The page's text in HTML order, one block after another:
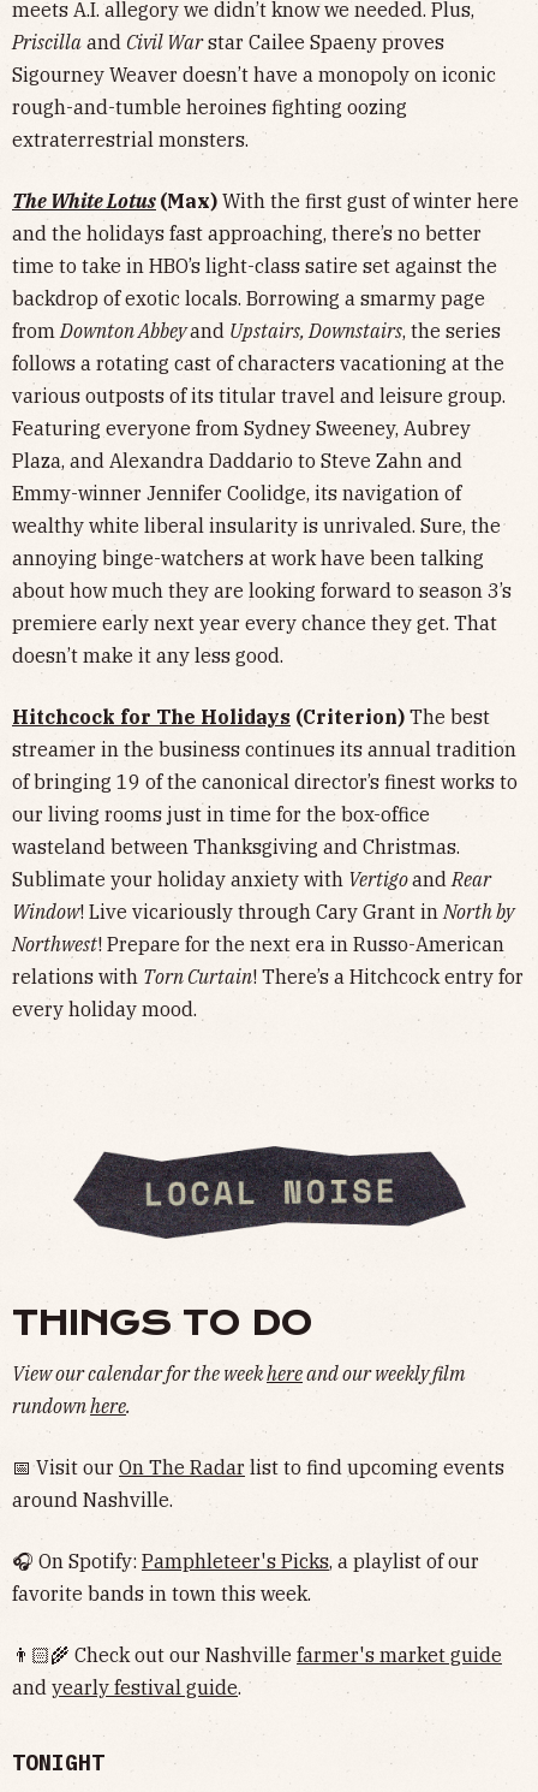
meets A.I. allegory we didn’t know we needed. Plus,
Priscilla and Civil Warstar Cailee Spaeny proves
Sigourney Weaver doesn’t have a monopoly on iconic
rough-and-tumble heroines fighting oozing
extraterrestrial monsters.
The White Lotus (Max) With the first gust of winter here
and the holidays fast approaching, there’s no better
time to take in HBO’s light-class satire set against the
backdrop of exotic locals. Borrowing a smarmy page
fromDownton Abbeyand Upstairs, Downstairs, the series
follows a rotating cast of characters vacationing at the
various outposts of its titular travel and leisure group.
Featuring everyone from Sydney Sweeney, Aubrey
Plaza, and Alexandra Daddario to Steve Zahn and
Emmy-winner Jennifer Coolidge, its navigation of
wealthy white liberal insularity is unrivaled. Sure, the
annoying binge-watchers at work have been talking
about how much they are looking forward to season 3’s
premiere early next year every chance they get. That
doesn’t make it any less good.
Hitchcock for The Holidays (Criterion) The best
streamer in the business continues its annual tradition
of bringing 19 of the canonical director’s finest works to
our living rooms just in time for the box-office
wasteland between Thanksgiving and Christmas.
Sublimate your holiday anxiety with VertigoandRear
Window! Live vicariously through Cary Grant inNorth by
Northwest! Prepare for the next era in Russo-American
relations with Torn Curtain! There’s a Hitchcock entry for
every holiday mood.
THINGS TO DO
View our calendar for the weekhereand our weekly film
rundownhere.
📅 Visit our On The Radar list to find upcoming events
around Nashville.
🎧 On Spotify: Pamphleteer's Picks, a playlist of our
favorite bands in town this week.
👨🏻‍🌾 Check out our Nashville farmer's market guide
and yearly festival guide.
TONIGHT